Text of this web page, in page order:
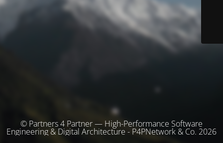
© Partners 4 Partner — High-Performance Software
Engineering & Digital Architecture - P4PNetwork & Co. 2026